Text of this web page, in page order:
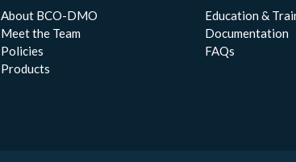
About BCO-DMO
Meet the Team
Policies
Products
Education &
Documentation
FAQs